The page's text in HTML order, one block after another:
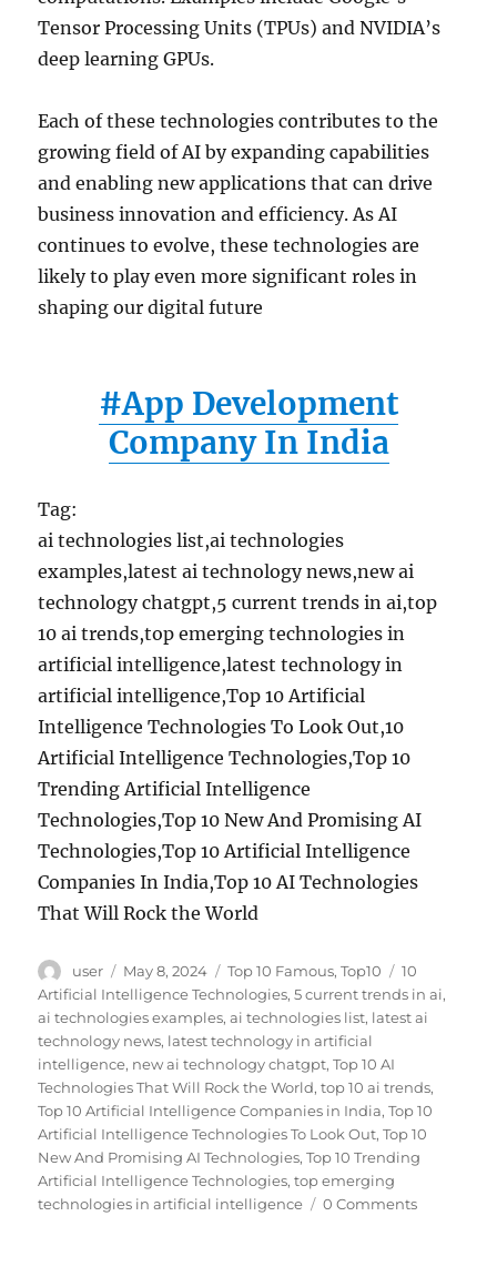
Tensor Processing Units (TPUs) and NVIDIA’s
deep learning GPUs.
Each of these technologies contributes to the
growing field of AI by expanding capabilities
and enabling new applications that can drive
business innovation and efficiency. As AI
continues to evolve, these technologies are
likely to play even more significant roles in
shaping our digital future
#App Development
Company In India
Tag:
ai technologies list,ai technologies
examples,latest ai technology news,new ai
technology chatgpt,5 current trends in ai,top
10 ai trends,top emerging technologies in
artificial intelligence,latest technology in
artificial intelligence,Top 10 Artificial
Intelligence Technologies To Look Out,10
Artificial Intelligence Technologies,Top 10
Trending Artificial Intelligence
Technologies,Top 10 New And Promising AI
Technologies,Top 10 Artificial Intelligence
Companies In India,Top 10 AI Technologies
That Will Rock the World
Author
user
Posted
on
May 8, 2024 Categories
Top 10 Famous,Top10 Tags
10
Artificial Intelligence Technologies,5 current trends in ai,
ai technologies examples,ai technologies list, latest ai
technology news, latest technology in artificial
intelligence, new ai technology chatgpt,Top 10 AI
Technologies That Will Rock the World,top 10 ai trends,
Top 10 Artificial Intelligence Companies in India,Top 10
Artificial Intelligence Technologies To Look Out,Top 10
New And Promising AI Technologies,Top 10 Trending
Artificial Intelligence Technologies,top emerging
technologies in artificial intelligence
0 Comments